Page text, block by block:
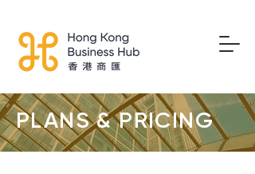
PLANS & PRICING